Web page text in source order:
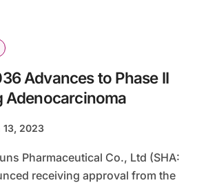
Advances to Phase II
Adenocarcinoma
13, 2023
receiving approval from the